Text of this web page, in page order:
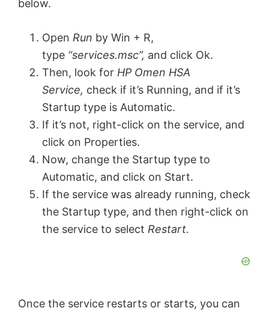
below.
Open Run by Win + R,
type “services.msc”, and click Ok.
Then, look for HP Omen HSA
Service, check if it’s Running, and if it’s
Startup type is Automatic.
If it’s not, right-click on the service, and
click on Properties.
Now, change the Startup type to
Automatic, and click on Start.
If the service was already running, check
the Startup type, and then right-click on
the service to select Restart.
Once the service restarts or starts, you can